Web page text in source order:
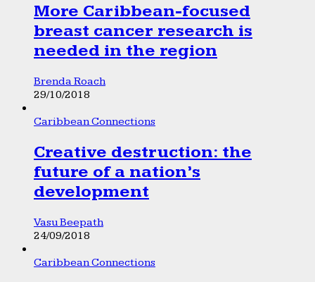
More Caribbean-focused
breast cancer research is
needed in the region
Brenda Roach
29/10/2018
Caribbean Connections
Creative destruction: the
future of a nation’s
development
Vasu Beepath
24/09/2018
Caribbean Connections